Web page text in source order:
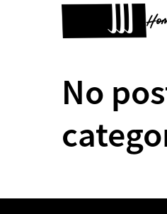
No